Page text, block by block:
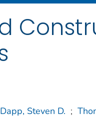
Dapp, Steven D. ;